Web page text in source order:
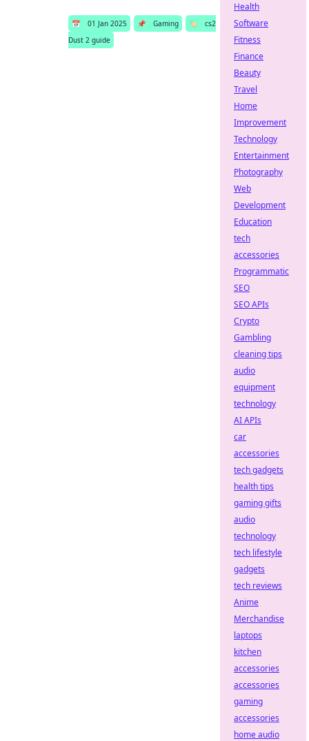
📅 01 Jan 2025 📌 Gaming 🏷️
cs2
Dust 2 guide
Health
Software
Fitness
Finance
Beauty
Travel
Home
Improvement
Technology
Entertainment
Photography
Web
Development
Education
tech
accessories
Programmatic
SEO
SEO APIs
Crypto
Gambling
cleaning tips
audio
equipment
technology
AI APIs
car
accessories
tech gadgets
health tips
gaming gifts
audio
technology
tech lifestyle
gadgets
tech reviews
Anime
Merchandise
laptops
kitchen
accessories
accessories
gaming
accessories
home audio